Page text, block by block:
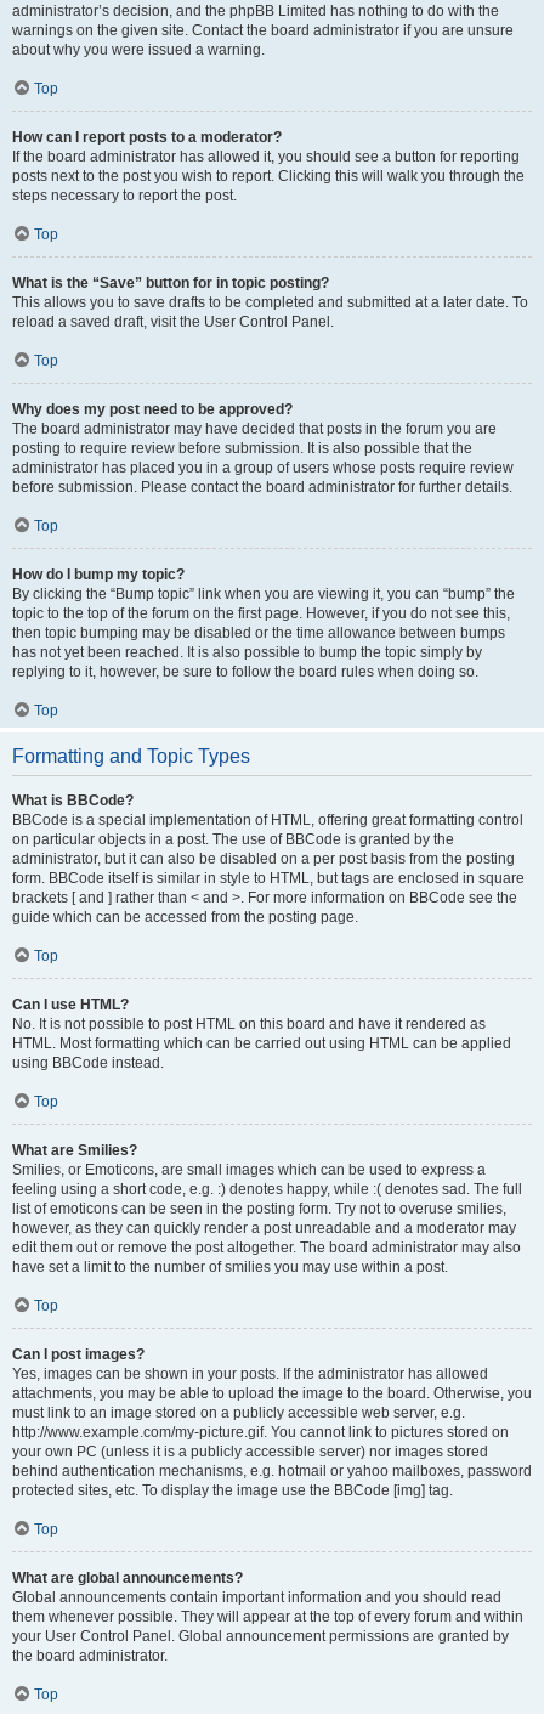
administrator’s decision, and the phpBB Limited has nothing to do with the
warnings on the given site. Contact the board administrator if you are unsure
about why you were issued a warning.
Top
How can I report posts to a moderator?
If the board administrator has allowed it, you should see a button for reporting
posts next to the post you wish to report. Clicking this will walk you through the
steps necessary to report the post.
Top
What is the “Save” button for in topic posting?
This allows you to save drafts to be completed and submitted at a later date. To
reload a saved draft, visit the User Control Panel.
Top
Why does my post need to be approved?
The board administrator may have decided that posts in the forum you are
posting to require review before submission. It is also possible that the
administrator has placed you in a group of users whose posts require review
before submission. Please contact the board administrator for further details.
Top
How do I bump my topic?
By clicking the “Bump topic” link when you are viewing it, you can “bump” the
topic to the top of the forum on the first page. However, if you do not see this,
then topic bumping may be disabled or the time allowance between bumps
has not yet been reached. It is also possible to bump the topic simply by
replying to it, however, be sure to follow the board rules when doing so.
Top
Formatting and Topic Types
What is BBCode?
BBCode is a special implementation of HTML, offering great formatting control
on particular objects in a post. The use of BBCode is granted by the
administrator, but it can also be disabled on a per post basis from the posting
form. BBCode itself is similar in style to HTML, but tags are enclosed in square
brackets [ and ] rather than < and >. For more information on BBCode see the
guide which can be accessed from the posting page.
Top
Can I use HTML?
No. It is not possible to post HTML on this board and have it rendered as
HTML. Most formatting which can be carried out using HTML can be applied
using BBCode instead.
Top
What are Smilies?
Smilies, or Emoticons, are small images which can be used to express a
feeling using a short code, e.g. :) denotes happy, while :( denotes sad. The full
list of emoticons can be seen in the posting form. Try not to overuse smilies,
however, as they can quickly render a post unreadable and a moderator may
edit them out or remove the post altogether. The board administrator may also
have set a limit to the number of smilies you may use within a post.
Top
Can I post images?
Yes, images can be shown in your posts. If the administrator has allowed
attachments, you may be able to upload the image to the board. Otherwise, you
must link to an image stored on a publicly accessible web server, e.g.
http://www.example.com/my-picture.gif. You cannot link to pictures stored on
your own PC (unless it is a publicly accessible server) nor images stored
behind authentication mechanisms, e.g. hotmail or yahoo mailboxes, password
protected sites, etc. To display the image use the BBCode [img] tag.
Top
What are global announcements?
Global announcements contain important information and you should read
them whenever possible. They will appear at the top of every forum and within
your User Control Panel. Global announcement permissions are granted by
the board administrator.
Top